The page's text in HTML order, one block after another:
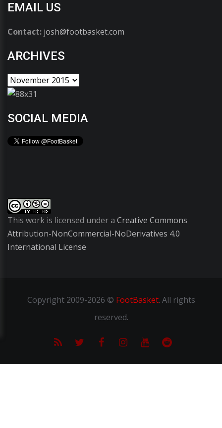
EMAIL US
Contact: josh@footbasket.com
ARCHIVES
SOCIAL MEDIA
This work is licensed under a Creative Commons
Attribution-NonCommercial-NoDerivatives 4.0
International License
Copyright2009-2026 © FootBasket. All rights
reserved.